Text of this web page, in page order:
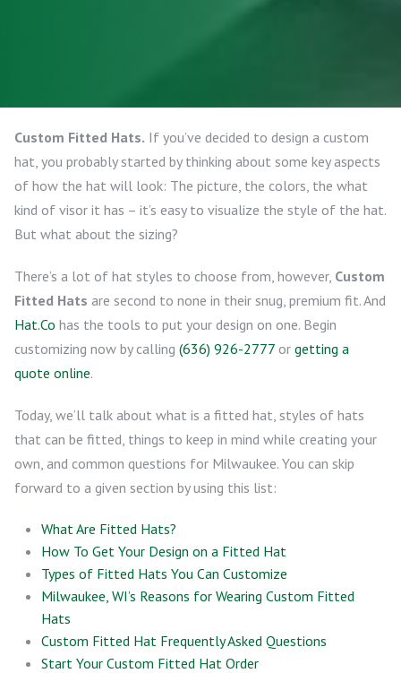
Custom Fitted Hats. If you’ve decided to design a custom
hat, you probably started by thinking about some key aspects
of how the hat will look: The picture, the colors, the what
kind of visor it has – it’s easy to visualize the style of the hat.
But what about the sizing?
There’s a lot of hat styles to choose from, however, Custom
Fitted Hats are second to none in their snug, premium fit. And
Hat.Co has the tools to put your design on one. Begin
customizing now by calling (636) 926-2777 or getting a
quote online.
Today, we’ll talk about what is a fitted hat, styles of hats
that can be fitted, things to keep in mind while creating your
own, and common questions for Milwaukee. You can skip
forward to a given section by using this list:
What Are Fitted Hats?
How To Get Your Design on a Fitted Hat
Types of Fitted Hats You Can Customize
Milwaukee, WI’s Reasons for Wearing Custom Fitted
Hats
Custom Fitted Hat Frequently Asked Questions
Start Your Custom Fitted Hat Order